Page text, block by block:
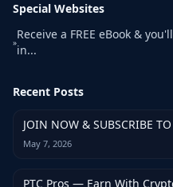
Special Websites
»
Receive a FREE eBook &
in...
Recent Posts
JOIN NOW & SUBSCRIBE
May 7, 2026
PTC Pros — Earn With